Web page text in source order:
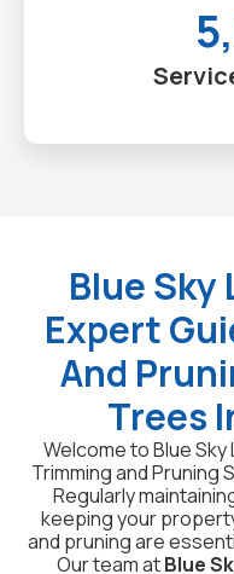
Blue Sky
Expert
And
Trees
Welcome to Blue Sky
Trimming and Pruning
Regularly
keeping your
and pruning are
Our team atBlue